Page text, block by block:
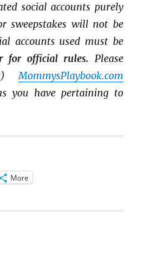
social accounts purely
sweepstakes will not be
accounts used must be
for official rules. Please
MommysPlaybook.com
you have pertaining to
More